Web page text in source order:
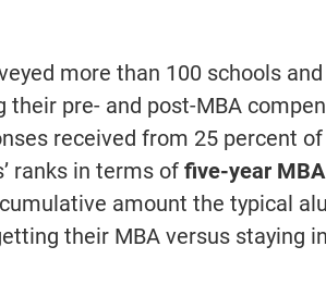
more than 100 schools
their pre- and post-MBA
received from 25 percent
ranks in terms of five-year
amount the typical
their MBA versus staying